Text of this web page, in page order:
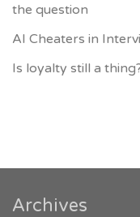
the question
AI Cheaters in
Is loyalty still a
Archives